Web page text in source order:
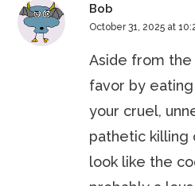
Bob
October 31, 2025 at
Aside from the
favor by
your cruel,
pathetic killing
look like the